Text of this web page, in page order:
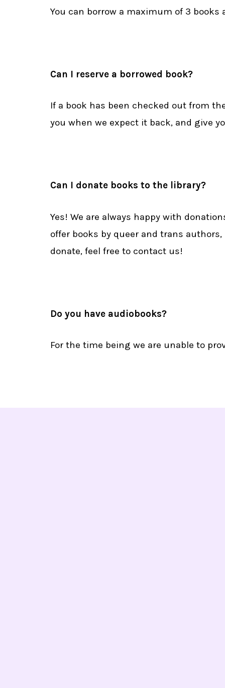
You can borrow a maximum of 3 books
Can I reserve a borrowed book?
If a book has been checked out from
you when we expect it back, and give
Can I donate books to the library?
Yes! We are always happy with
offer books by queer and trans
donate, feel free to contact us!
Do you have audiobooks?
For the time being we are unable to